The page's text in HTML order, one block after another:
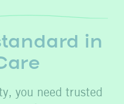
in
you need trusted